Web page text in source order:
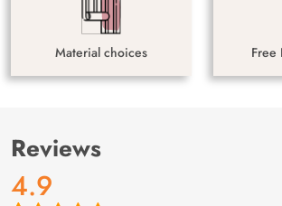
Material choices Free
Reviews
4.9